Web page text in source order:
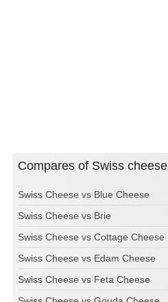
Compares of Swiss cheese
Swiss Cheese vs Blue Cheese
Swiss Cheese vs Brie
Swiss Cheese vs Cottage Cheese
Swiss Cheese vs Edam Cheese
Swiss Cheese vs Feta Cheese